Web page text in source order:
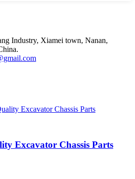
Industry, Xiamei town, Nanan,
Excavator Chassis Parts